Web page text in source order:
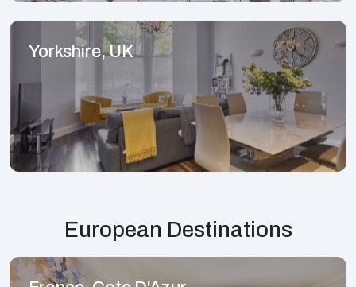
Yorkshire, UK
European Destinations